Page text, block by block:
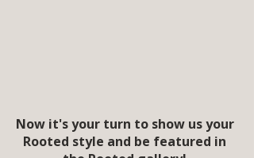
Now it's your turn to show us your
Rooted style and be featured in